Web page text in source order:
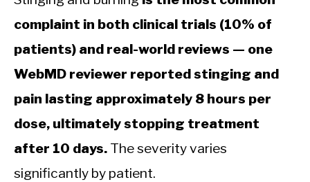
complaint in both clinical trials (10% of
patients) and real-world reviews — one
WebMD reviewer reported stinging and
pain lasting approximately 8 hours per
dose, ultimately stopping treatment
after 10 days. The severity varies
significantly by patient.